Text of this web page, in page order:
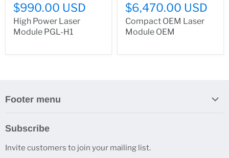
$990.00 USD
High Power Laser
Module PGL-H1
$6,470.00 USD
Compact OEM Laser
Module OEM
Footer menu
Contacts
Subscribe
Invite customers to join your mailing list.